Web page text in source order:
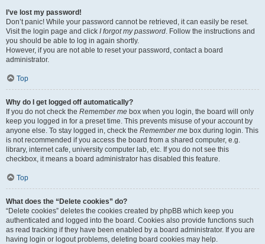
I’ve lost my password!
Don’t panic! While your password cannot be retrieved, it can easily be reset.
Visit the login page and click I forgot my password. Follow the instructions and
you should be able to log in again shortly.
However, if you are not able to reset your password, contact a board
administrator.
Top
Why do I get logged off automatically?
If you do not check the Remember me box when you login, the board will only
keep you logged in for a preset time. This prevents misuse of your account by
anyone else. To stay logged in, check the Remember me box during login. This
is not recommended if you access the board from a shared computer, e.g.
library, internet cafe, university computer lab, etc. If you do not see this
checkbox, it means a board administrator has disabled this feature.
Top
What does the “Delete cookies” do?
“Delete cookies” deletes the cookies created by phpBB which keep you
authenticated and logged into the board. Cookies also provide functions such
as read tracking if they have been enabled by a board administrator. If you are
having login or logout problems, deleting board cookies may help.